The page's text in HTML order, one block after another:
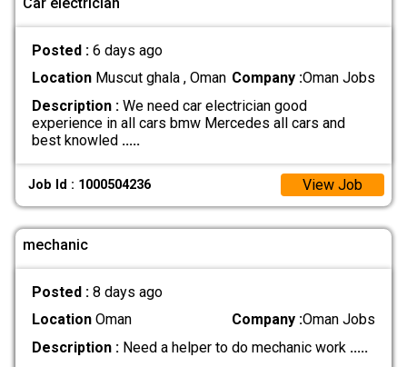
Posted : 6 days ago
LocationMuscut ghala , Oman Company :Oman Jobs
Description :We need car electrician good
experience in all cars bmw Mercedes all cars and
best knowled .....
Job Id : 1000504236 View Job
mechanic
Posted : 8 days ago
LocationOman Company :Oman Jobs
Description :Need a helper to do mechanic work .....